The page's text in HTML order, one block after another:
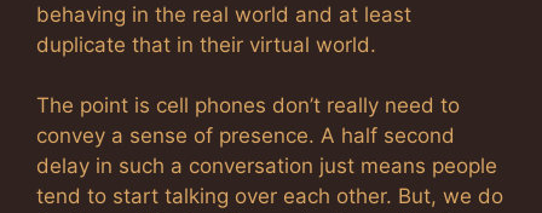
behaving in the real world and at least
duplicate that in their virtual world.
The point is cell phones don’t really need to
convey a sense of presence. A half second
delay in such a conversation just means people
tend to start talking over each other. But, we do